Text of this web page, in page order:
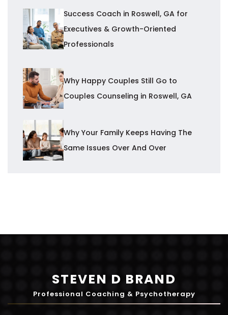
Success Coach in Roswell, GA for
Executives & Growth-Oriented
Professionals
Why Happy Couples Still Go to
Couples Counseling in Roswell, GA
Why Your Family Keeps Having The
Same Issues Over And Over
STEVEN D BRAND
Professional Coaching & Psychotherapy